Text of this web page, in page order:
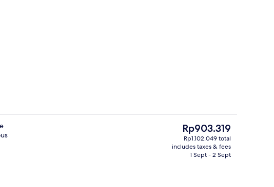
The
current
price
Rp903.319
Rp1.102.049 total
includes taxes & fees
1 Sept - 2 Sept